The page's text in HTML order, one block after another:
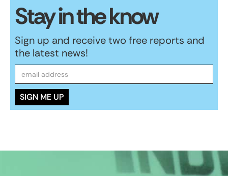
Stay in the know
Sign up and receive two free reports and
the latest news!